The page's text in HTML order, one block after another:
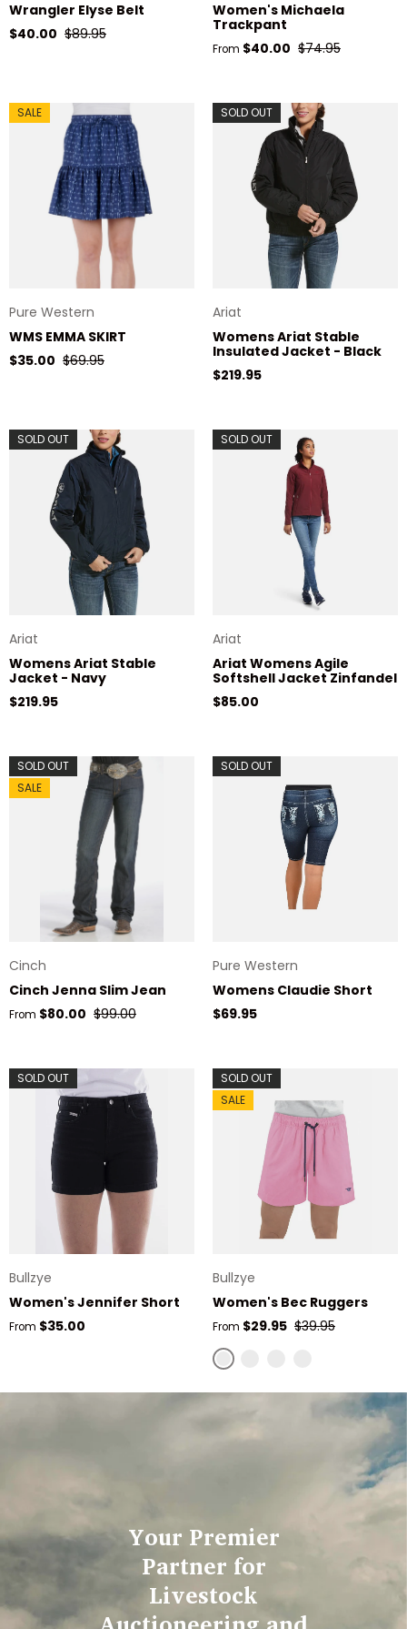
Wrangler Elyse Belt
Sale price
$40.00 Regular price
$89.95
Women's Michaela
Trackpant
Sale price
From $40.00 Regular price
$74.95
SALE
Pure Western
WMS EMMA SKIRT
Sale price
$35.00 Regular price
$69.95
SOLD OUT
Ariat
Womens Ariat Stable
Insulated Jacket - Black
Regular price
$219.95
SOLD OUT
Ariat
Womens Ariat Stable
Jacket - Navy
Regular price
$219.95
SOLD OUT
Ariat
Ariat Womens Agile
Softshell Jacket Zinfandel
Regular price
$85.00
SOLD OUT
SALE
Cinch
Cinch Jenna Slim Jean
Sale price
From $80.00 Regular price
$99.00
SOLD OUT
Pure Western
Womens Claudie Short
Regular price
$69.95
SOLD OUT
Bullzye
Women's Jennifer Short
Regular price
From $35.00
SOLD OUT
SALE
Bullzye
Women's Bec Ruggers
Sale price
From $29.95 Regular price
$39.95
Stone
Your Premier
Partner for
Livestock